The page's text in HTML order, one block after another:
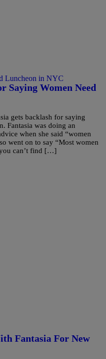
Saying Women Need
gets backlash for saying
Fantasia was doing an
when she said “women
went on to say “Most women
you can’t find […]
Fantasia For New